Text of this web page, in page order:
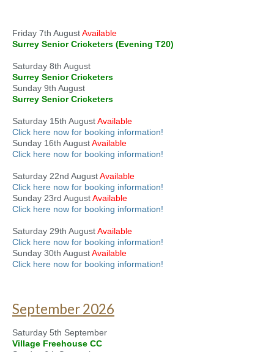
Friday 7th AugustAvailable
Surrey Senior Cricketers (Evening T20)
Saturday 8th August
Surrey Senior Cricketers
Sunday 9th August
Surrey Senior Cricketers
Saturday 15th AugustAvailable
Click here now for booking information!
Sunday 16th AugustAvailable
Click here now for booking information!
Saturday 22nd AugustAvailable
Click here now for booking information!
Sunday 23rd AugustAvailable
Click here now for booking information!
Saturday 29th AugustAvailable
Click here now for booking information!
Sunday 30th AugustAvailable
Click here now for booking information!
September 2026
Saturday 5th September
Village Freehouse CC